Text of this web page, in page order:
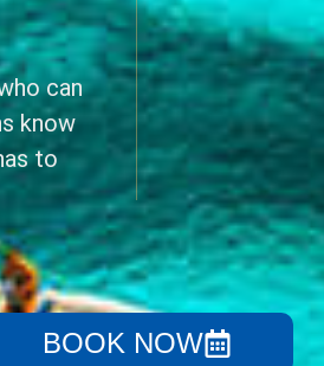
can
know
to
BOOK NOW